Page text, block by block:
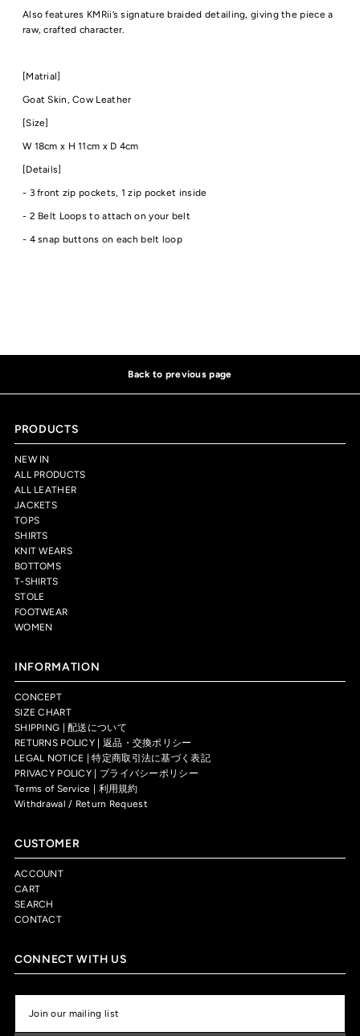
Also features KMRii’s signature braided detailing, giving the piece a
raw, crafted character.
[Matrial]
Goat Skin, Cow Leather
[Size]
W 18cm x H 11cm x D 4cm
[Details]
- 3 front zip pockets, 1 zip pocket inside
- 2 Belt Loops to attach on your belt
- 4 snap buttons on each belt loop
Back to previous page
PRODUCTS
NEW IN
ALL PRODUCTS
ALL LEATHER
JACKETS
TOPS
SHIRTS
KNIT WEARS
BOTTOMS
T-SHIRTS
STOLE
FOOTWEAR
WOMEN
INFORMATION
CONCEPT
SIZE CHART
SHIPPING | 配送について
RETURNS POLICY | 返品・交換ポリシー
LEGAL NOTICE | 特定商取引法に基づく表記
PRIVACY POLICY | プライバシーポリシー
Terms of Service | 利用規約
Withdrawal / Return Request
CUSTOMER
ACCOUNT
CART
SEARCH
CONTACT
CONNECT WITH US